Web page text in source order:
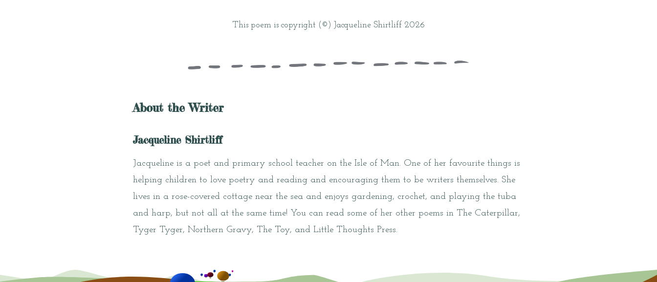
This poem is copyright (©) Jacqueline Shirtliff 2026
About the Writer
Jacqueline Shirtliff
Jacqueline is a poet and primary school teacher on the Isle of Man. One of her favourite things is
helping children to love poetry and reading and encouraging them to be writers themselves. She
lives in a rose-covered cottage near the sea and enjoys gardening, crochet, and playing the tuba
and harp, but not all at the same time! You can read some of her other poems in The Caterpillar,
Tyger Tyger, Northern Gravy, The Toy, and Little Thoughts Press.